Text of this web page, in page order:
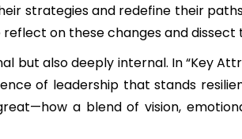
strategies and redefine their
reflect on these changes and
but also deeply internal. In “Key
of leadership that stands
a blend of vision,